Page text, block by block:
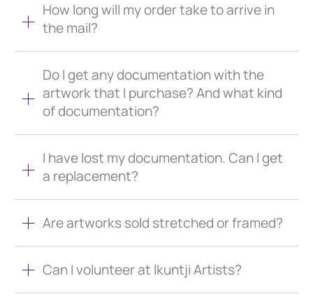
How long will my order take to arrive in
the mail?
Do I get any documentation with the
artwork that I purchase? And what kind
of documentation?
I have lost my documentation. Can I get
a replacement?
Are artworks sold stretched or framed?
Can I volunteer at Ikuntji Artists?